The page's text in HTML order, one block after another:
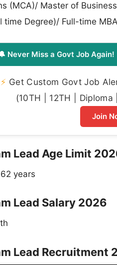
(MCA)/ Master of
time Degree)/ Full-time
Never Miss a Govt Job Again!
⚡ Get Custom Govt Job
(10TH | 12TH |
Join
Lead Age Limit
years
Lead Salary 2026
Lead